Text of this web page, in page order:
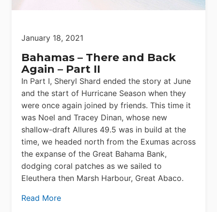
January 18, 2021
Bahamas – There and Back
Again – Part II
In Part I, Sheryl Shard ended the story at June
and the start of Hurricane Season when they
were once again joined by friends. This time it
was Noel and Tracey Dinan, whose new
shallow-draft Allures 49.5 was in build at the
time, we headed north from the Exumas across
the expanse of the Great Bahama Bank,
dodging coral patches as we sailed to
Eleuthera then Marsh Harbour, Great Abaco.
Read More